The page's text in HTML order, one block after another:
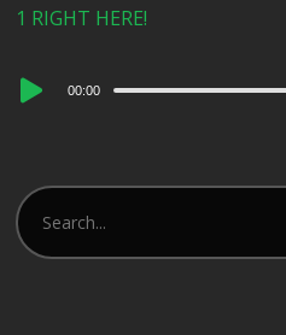
1 RIGHT HERE!
Audio
00:00